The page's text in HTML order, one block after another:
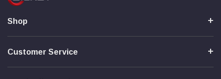
Shop
Customer Service